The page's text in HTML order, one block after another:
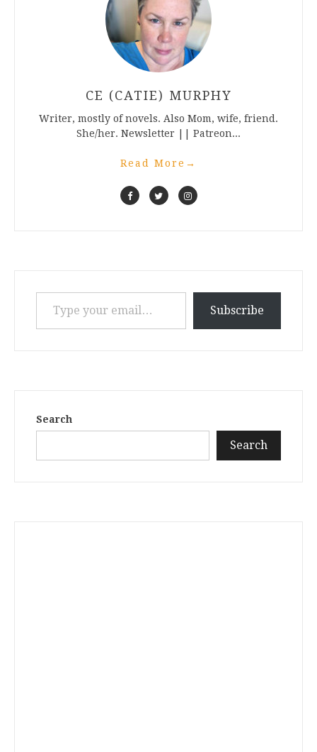
CE (CATIE) MURPHY
Writer, mostly of novels. Also Mom, wife, friend.
She/her. Newsletter || Patreon...
Read More →
Type your email…
Subscribe
Search
Search